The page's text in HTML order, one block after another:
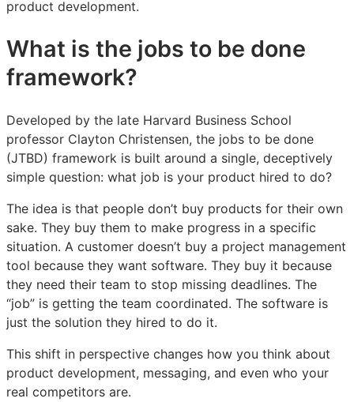
product
teams
product
teams
product
teams
product development.
What is the jobs to be done
framework?
Developed by the late Harvard Business School
professor Clayton Christensen, the jobs to be done
(JTBD) framework is built around a single, deceptively
simple question: what job is your product hired to do?
The idea is that people don’t buy products for their own
sake. They buy them to make progress in a specific
situation. A customer doesn’t buy a project management
tool because they want software. They buy it because
they need their team to stop missing deadlines. The
“job” is getting the team coordinated. The software is
just the solution they hired to do it.
This shift in perspective changes how you think about
product development, messaging, and even who your
real competitors are.